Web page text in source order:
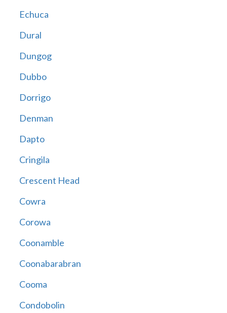
Echuca
Dural
Dungog
Dubbo
Dorrigo
Denman
Dapto
Cringila
Crescent Head
Cowra
Corowa
Coonamble
Coonabarabran
Cooma
Condobolin